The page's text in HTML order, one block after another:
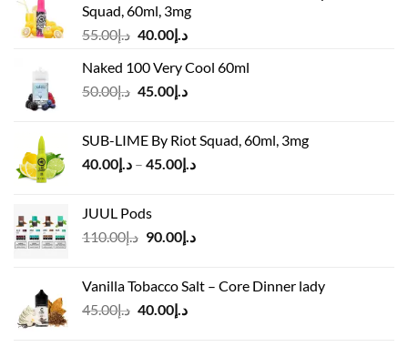
Squad, 60ml, 3mg
د.إ55.00
Original
was:
د.إ55.00.
د.إ40.00
Current
is:
Naked 100 Very Cool 60ml
د.إ50.00
Original
د.إ50.00.
د.إ45.00
Current
د.إ45.00.
SUB-LIME By Riot Squad, 60ml, 3mg
د.إ40.00 – د.إ45.00
Price
JUUL Pods
د.إ110.00
Original
د.إ110.00.
د.إ90.00
Current
د.إ90.00.
Vanilla Tobacco Salt – Core Dinner lady
د.إ45.00
Original
د.إ40.00
Current